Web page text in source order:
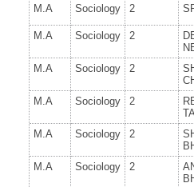
M.A Sociology 2
M.A Sociology 2
M.A
Sociology 2
M.A
Sociology 2
M.A
Sociology 2
M.A
Sociology 2